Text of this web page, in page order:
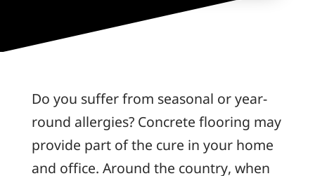
Do you suffer from seasonal or year-
round allergies? Concrete flooring may
provide part of the cure in your home
and office. Around the country, when